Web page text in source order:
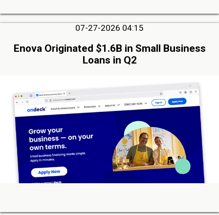
07-27-2026 04:15
Enova Originated $1.6B in Small Business
Loans in Q2